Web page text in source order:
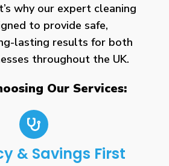
why our expert cleaning
to provide safe,
lasting results for both
throughout the UK.
Our Services:
& Savings First